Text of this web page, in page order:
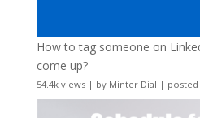
How to tag someone on
come up?
54.4k views| by Minter Dial | posted